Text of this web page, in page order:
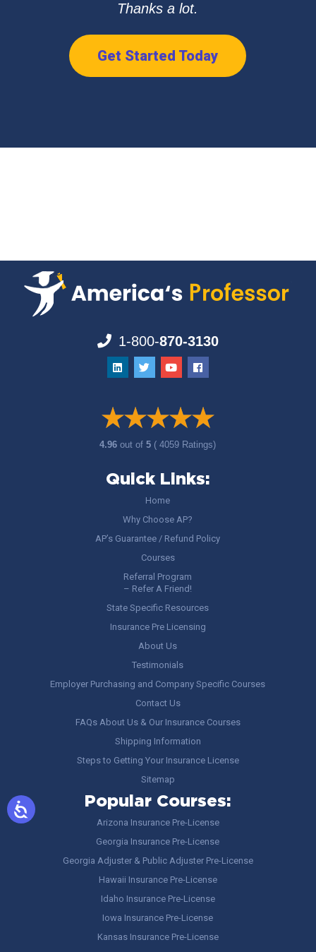
Thanks a lot.
Get Started Today
1-800-870-3130
4.96out of5 ( 4059 Ratings)
Quick Links:
Home
Why Choose AP?
AP’s Guarantee / Refund Policy
Courses
Referral Program
– Refer A Friend!
State Specific Resources
Insurance Pre Licensing
About Us
Testimonials
Employer Purchasing and Company Specific Courses
Contact Us
FAQs About Us & Our Insurance Courses
Shipping Information
Steps to Getting Your Insurance License
Sitemap
Popular Courses:
Arizona Insurance Pre-License
Georgia Insurance Pre-License
Georgia Adjuster & Public Adjuster Pre-License
Hawaii Insurance Pre-License
Idaho Insurance Pre-License
Iowa Insurance Pre-License
Kansas Insurance Pre-License